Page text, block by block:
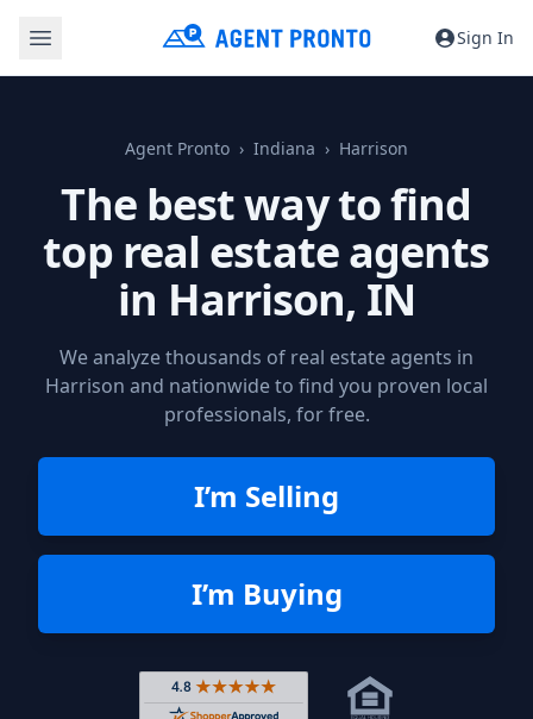
Sign In
Agent Pronto Indiana Harrison
The best way to find
top real estate agents
in Harrison, IN
We analyze thousands of real estate agents in
Harrison and nationwide to find you proven local
professionals, for free.
I’m Selling
I’m Buying
Rated 4.8 out of 5 across 4,344